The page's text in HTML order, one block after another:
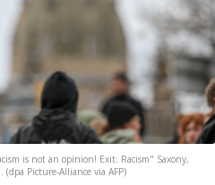
is not an opinion! Exit: Racism" Saxony,
Picture-Alliance via AFP)